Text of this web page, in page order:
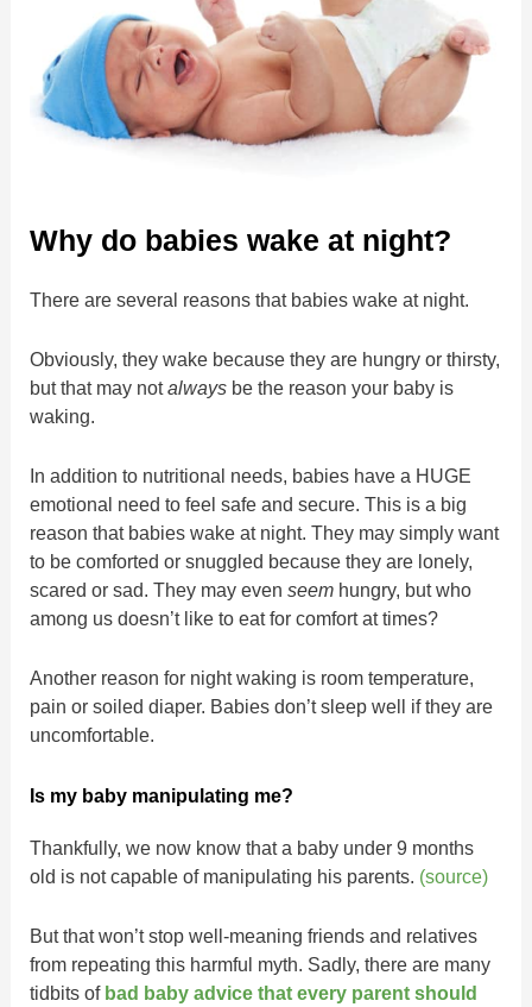
Why do babies wake at night?
There are several reasons that babies wake at night.
Obviously, they wake because they are hungry or thirsty,
but that may notalways be the reason your baby is
waking.
In addition to nutritional needs, babies have a HUGE
emotional need to feel safe and secure. This is a big
reason that babies wake at night. They may simply want
to be comforted or snuggled because they are lonely,
scared or sad. They may evenseem hungry, but who
among us doesn’t like to eat for comfort at times?
Another reason for night waking is room temperature,
pain or soiled diaper. Babies don’t sleep well if they are
uncomfortable.
Is my baby manipulating me?
Thankfully, we now know that a baby under 9 months
old is not capable of manipulating his parents. (source)
But that won’t stop well-meaning friends and relatives
from repeating this harmful myth. Sadly, there are many
tidbits of bad baby advice that every parent should